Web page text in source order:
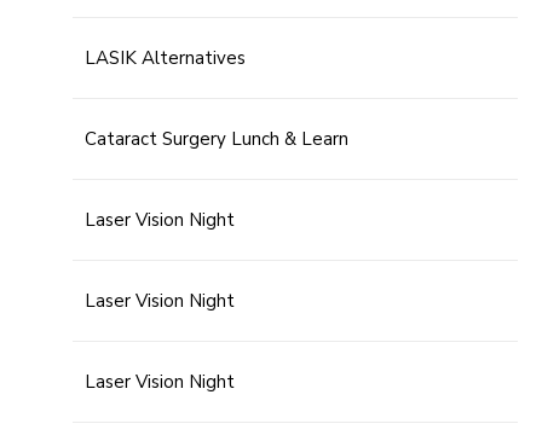
LASIK Alternatives
Cataract Surgery Lunch & Learn
Laser Vision Night
Laser Vision Night
Laser Vision Night